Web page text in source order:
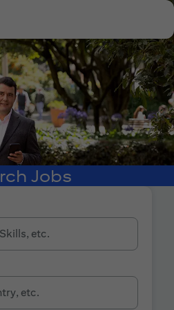
Jobs